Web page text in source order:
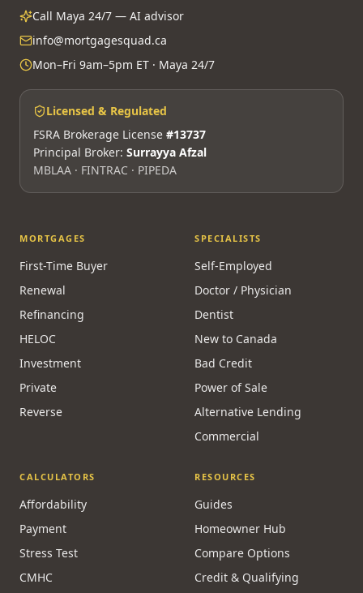
Call Maya 24/7 — AI advisor
info@mortgagesquad.ca
Mon–Fri 9am–5pm ET · Maya 24/7
Licensed & Regulated
FSRA Brokerage License #13737
Principal Broker: Surrayya Afzal
MBLAA · FINTRAC · PIPEDA
MORTGAGES
First-Time Buyer
Renewal
Refinancing
HELOC
Investment
Private
Reverse
SPECIALISTS
Self-Employed
Doctor / Physician
Dentist
New to Canada
Bad Credit
Power of Sale
Alternative Lending
Commercial
CALCULATORS
Affordability
Payment
Stress Test
CMHC
RESOURCES
Guides
Homeowner Hub
Compare Options
Credit & Qualifying